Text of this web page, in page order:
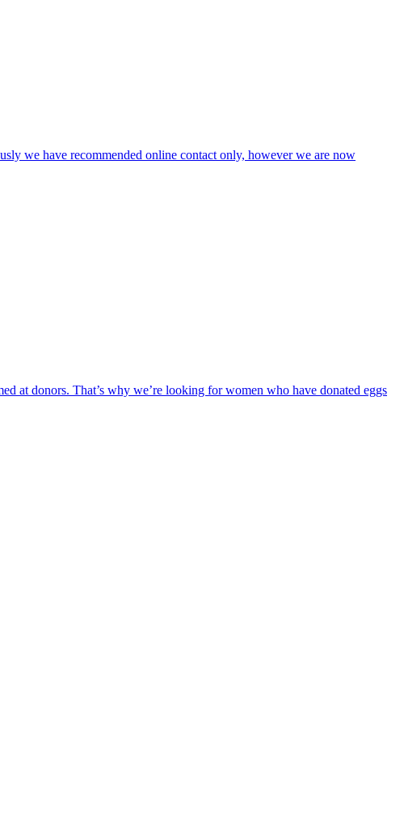
we have recommended online contact only, however we are now
at donors. That’s why we’re looking for women who have donated eggs